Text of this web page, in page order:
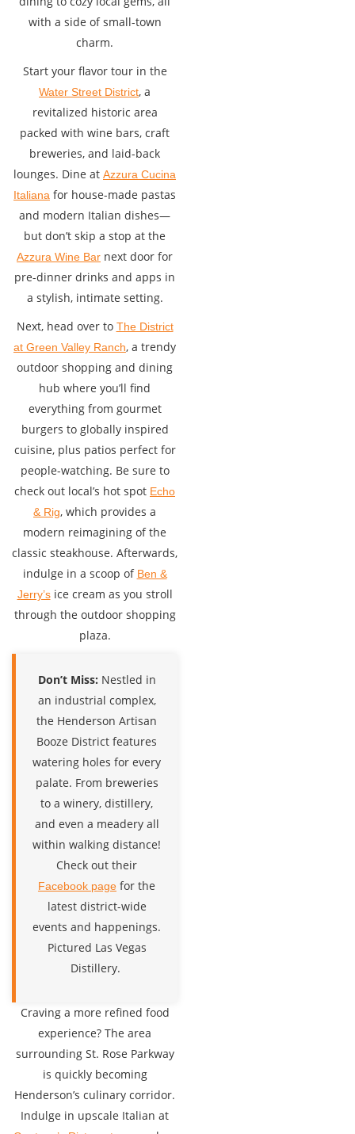
with a side of small-town
charm.
Start your flavor tour in the
Water Street District, a
revitalized historic area
packed with wine bars, craft
breweries, and laid-back
lounges. Dine at Azzura Cucina
Italiana for house-made pastas
and modern Italian dishes—
but don’t skip a stop at the
Azzura Wine Bar next door for
pre-dinner drinks and apps in
a stylish, intimate setting.
Next, head over to The District
at Green Valley Ranch, a trendy
outdoor shopping and dining
hub where you’ll find
everything from gourmet
burgers to globally inspired
cuisine, plus patios perfect for
people-watching. Be sure to
check out local’s hot spot Echo
& Rig, which provides a
modern reimagining of the
classic steakhouse. Afterwards,
indulge in a scoop of Ben &
Jerry’sice cream as you stroll
through the outdoor shopping
plaza.
Don’t Miss: Nestled in
an industrial complex,
the Henderson Artisan
Booze District features
watering holes for every
palate. From breweries
to a winery, distillery,
and even a meadery all
within walking distance!
Check out their
Facebook page for the
latest district-wide
events and happenings.
Pictured Las Vegas
Distillery.
Craving a more refined food
experience? The area
surrounding St. Rose Parkway
is quickly becoming
Henderson’s culinary corridor.
Indulge in upscale Italian at